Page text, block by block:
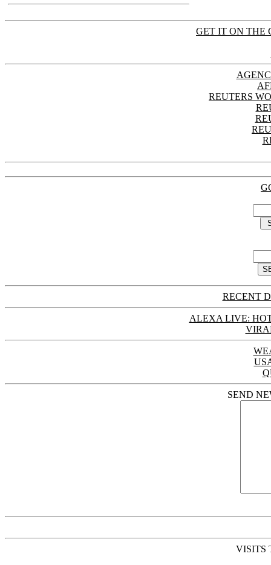
GET IT ON THE
REUTERS
RECENT
ALEXA LIVE:
SEND
VISITS